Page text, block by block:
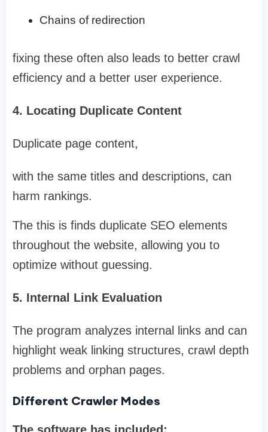
Chains of redirection
fixing these often also leads to better crawl
efficiency and a better user experience.
4. Locating Duplicate Content
Duplicate page content,
with the same titles and descriptions, can
harm rankings.
The this is finds duplicate SEO elements
throughout the website, allowing you to
optimize without guessing.
5. Internal Link Evaluation
The program analyzes internal links and can
highlight weak linking structures, crawl depth
problems and orphan pages.
Different Crawler Modes